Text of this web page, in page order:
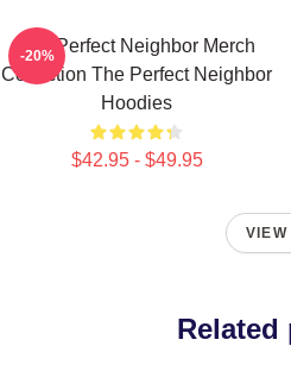
The Perfect Neighbor Merch
Collection The Perfect Neighbor
Hoodies
$42.95 - $49.95
-20%
VIEW